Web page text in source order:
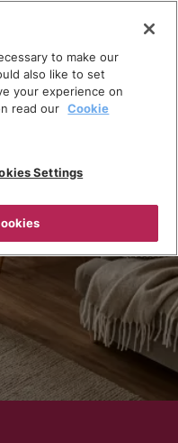
heating
to make our
also like to set
your experience on
read our Cookie
Settings